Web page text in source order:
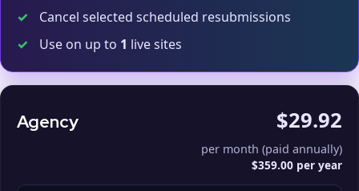
✓
Cancel selected scheduled resubmissions
✓
Use on up to 1 live sites
Agency $29.92
per month (paid annually)
$359.00 per year